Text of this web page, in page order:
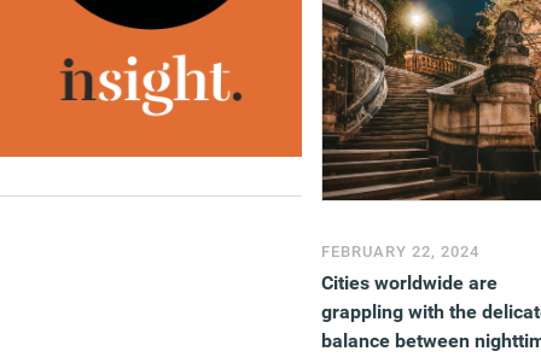
FEBRUARY 22, 2024
Cities worldwide are
grappling with the
balance between